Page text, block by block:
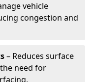
vehicle
congestion and
– Reduces surface
need for